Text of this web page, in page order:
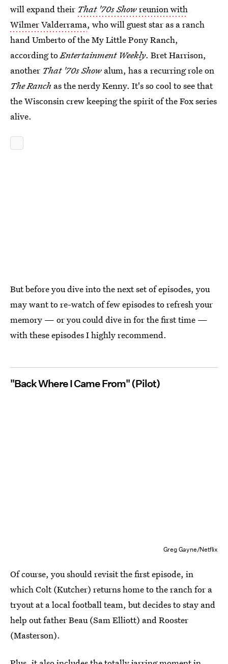
will expand their That '70s Showreunion with
Wilmer Valderrama, who will guest star as a ranch
hand Umberto of the My Little Pony Ranch,
according toEntertainment Weekly. Bret Harrison,
another That '70s Show alum, has a recurring role on
The Ranch as the nerdy Kenny. It's so cool to see that
the Wisconsin crew keeping the spirit of the Fox series
alive.
But before you dive into the next set of episodes, you
may want to re-watch of few episodes to refresh your
memory — or you could dive in for the first time —
with these episodes I highly recommend.
"Back Where I Came From" (Pilot)
Greg Gayne/Netflix
Of course, you should revisit the first episode, in
which Colt (Kutcher) returns home to the ranch for a
tryout at a local football team, but decides to stay and
help out father Beau (Sam Elliott) and Rooster
(Masterson).